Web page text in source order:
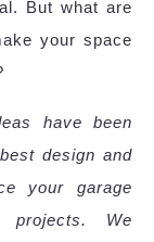
But what are
your space
have been
design and
your garage
projects. We